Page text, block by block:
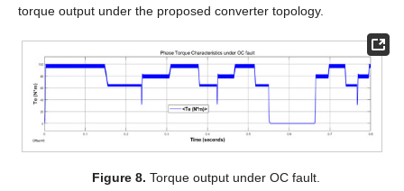
torque output under the proposed converter topology.
Figure 8. Torque output under OC fault.